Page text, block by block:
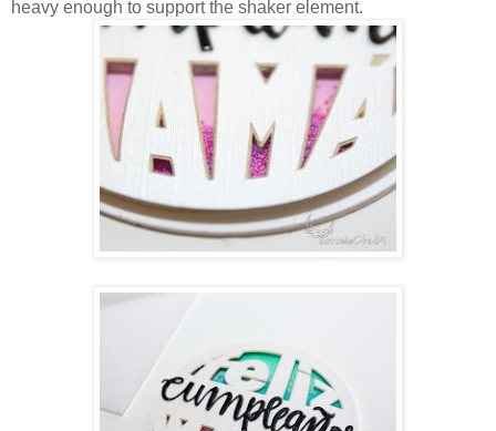
heavy enough to support the shaker element.